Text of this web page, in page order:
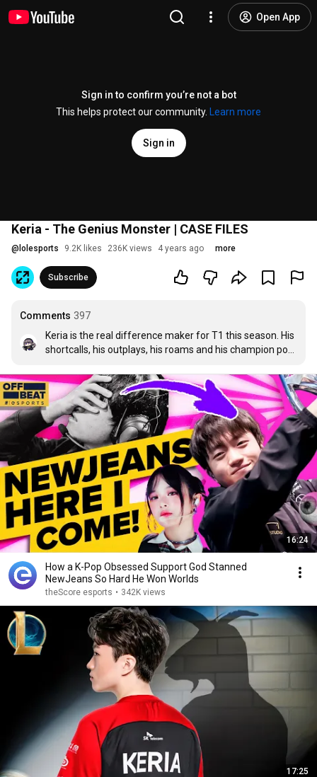
Open App
Sign in to confirm you’re not a bot
This helps protect our community.
Learn more
Sign in
Keria - The Genius Monster | CASE FILES
@ lolesports 9.2K likes 236K views 4 years ago more
Subscribe
Comments 397
Keria is the real difference maker for T1 this season. His
shortcalls, his outplays, his roams and his champion pool
the best of Keria yet, he is constantly improving
16:24
How a K-Pop Obsessed Support God Stanned
NewJeans So Hard He Won Worlds
theScore esports • 342K views
17:25